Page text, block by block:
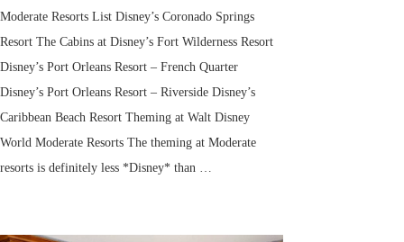
Moderate Resorts List Disney’s Coronado Springs
Resort The Cabins at Disney’s Fort Wilderness Resort
Disney’s Port Orleans Resort – French Quarter
Disney’s Port Orleans Resort – Riverside Disney’s
Caribbean Beach Resort Theming at Walt Disney
World Moderate Resorts The theming at Moderate
resorts is definitely less *Disney* than …